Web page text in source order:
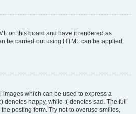
on this board and have it rendered as
be carried out using HTML can be applied
images which can be used to express a
denotes happy, while :( denotes sad. The full
posting form. Try not to overuse smilies,